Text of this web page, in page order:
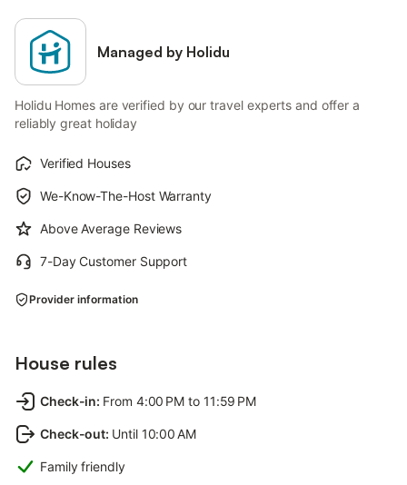
Managed by Holidu
Holidu Homes are verified by our travel experts and offer a
reliably great holiday
Verified Houses
We-Know-The-Host Warranty
Above Average Reviews
7-Day Customer Support
Provider information
House rules
Check-in: From 4:00 PM to 11:59 PM
Check-out: Until 10:00 AM
Family friendly